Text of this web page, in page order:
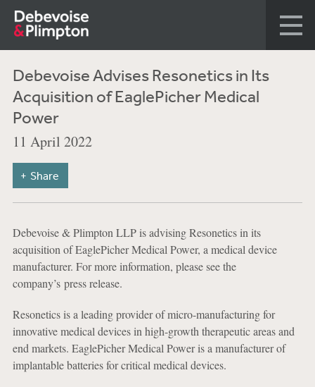
Debevoise Advises Resonetics in Its
Acquisition of EaglePicher Medical
Power
11 April 2022
Share
Debevoise & Plimpton LLP is advising Resonetics in its
acquisition of EaglePicher Medical Power, a medical device
manufacturer. For more information, please see the
company’s press release.
Resonetics is a leading provider of micro-manufacturing for
innovative medical devices in high-growth therapeutic areas and
end markets. EaglePicher Medical Power is a manufacturer of
implantable batteries for critical medical devices.